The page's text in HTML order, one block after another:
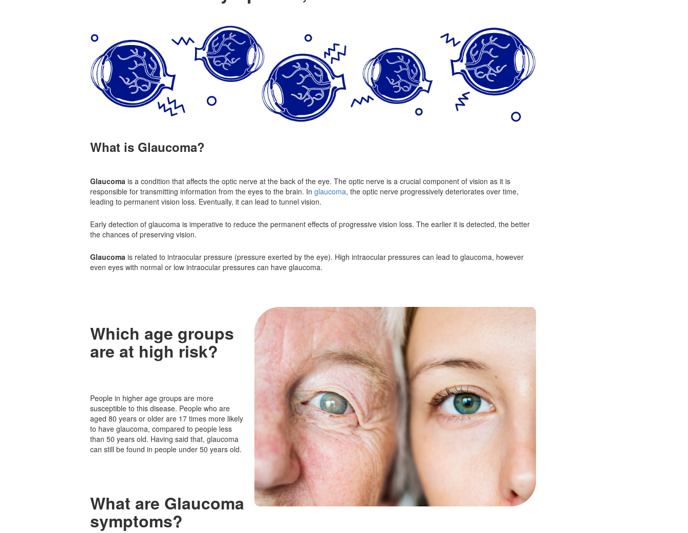
What is Glaucoma?
Glaucoma is a condition that affects the optic nerve at the back of the eye. The optic nerve is a crucial component of vision as it is
responsible for transmitting information from the eyes to the brain. Inglaucoma, the optic nerve progressively deteriorates over time,
leading to permanent vision loss. Eventually, it can lead to tunnel vision.
Early detection of glaucoma is imperative to reduce the permanent effects of progressive vision loss. The earlier it is detected, the better
the chances of preserving vision.
Glaucoma is related to intraocular pressure (pressure exerted by the eye). High intraocular pressures can lead to glaucoma, however
even eyes with normal or low intraocular pressures can have glaucoma.
Which age groups
are at high risk?
People in higher age groups are more
susceptible to this disease. People who are
aged 80 years or older are 17 times more likely
to have glaucoma, compared to people less
than 50 years old. Having said that, glaucoma
can still be found in people under 50 years old.
What are Glaucoma
symptoms?